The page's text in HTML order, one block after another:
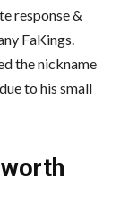
response &
FaKings.
the nickname
to his small